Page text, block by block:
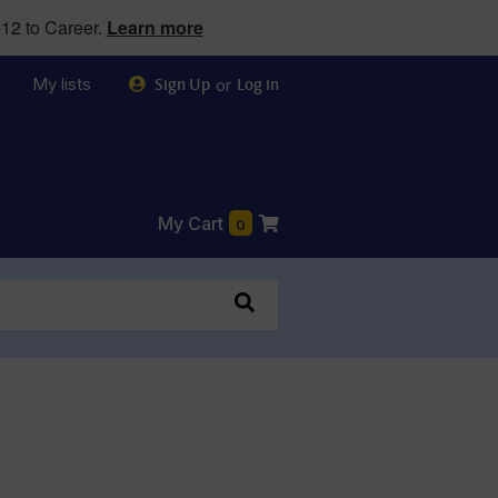
to Career. Learn more
My lists Sign Up or Log in
My Cart 0